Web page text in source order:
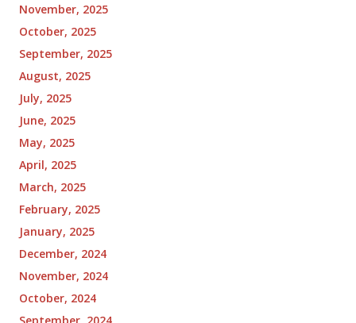
November, 2025
October, 2025
September, 2025
August, 2025
July, 2025
June, 2025
May, 2025
April, 2025
March, 2025
February, 2025
January, 2025
December, 2024
November, 2024
October, 2024
September, 2024